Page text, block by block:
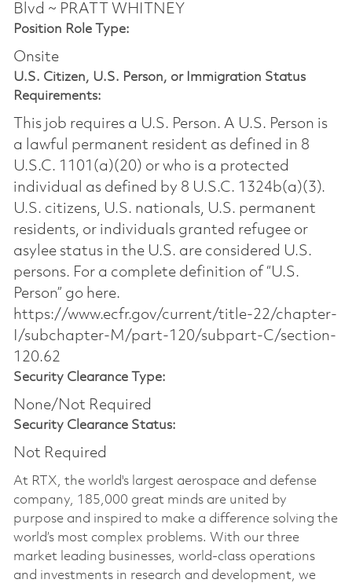
Blvd ~ PRATT WHITNEY
Position Role Type:
Onsite
U.S. Citizen, U.S. Person, or Immigration Status
Requirements:
This job requires a U.S. Person. A U.S. Person is
a lawful permanent resident as defined in 8
U.S.C. 1101(a)(20) or who is a protected
individual as defined by 8 U.S.C. 1324b(a)(3).
U.S. citizens, U.S. nationals, U.S. permanent
residents, or individuals granted refugee or
asylee status in the U.S. are considered U.S.
persons. For a complete definition of “U.S.
Person” go here.
https://www.ecfr.gov/current/title-22/chapter-
I/subchapter-M/part-120/subpart-C/section-
120.62
Security Clearance Type:
None/Not Required
Security Clearance Status:
Not Required
At RTX, the world's largest aerospace and defense
company, 185,000 great minds are united by
purpose and inspired to make a difference solving the
world’s most complex problems. With our three
market leading businesses, world-class operations
and investments in research and development, we